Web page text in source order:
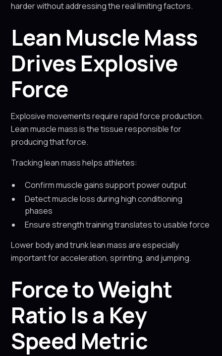
harder without addressing the real limiting factors.
Lean Muscle Mass
Drives Explosive
Force
Explosive movements require rapid force production.
Lean muscle mass is the tissue responsible for
producing that force.
Tracking lean mass helps athletes:
Confirm muscle gains support power output
Detect muscle loss during high conditioning
phases
Ensure strength training translates to usable force
Lower body and trunk lean mass are especially
important for acceleration, sprinting, and jumping.
Force to Weight
Ratio Is a Key
Speed Metric